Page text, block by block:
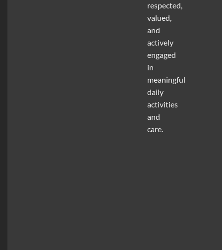
respected,
valued,
and
actively
engaged
in
meaningful
daily
activities
and
care.